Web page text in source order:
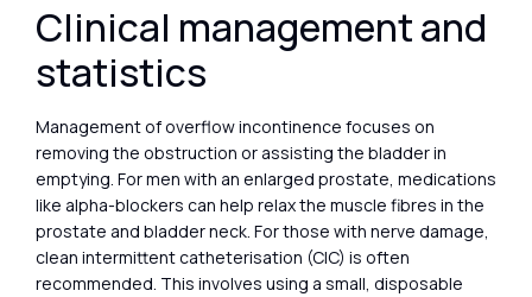
Clinical management and
statistics
Management of overflow incontinence focuses on
removing the obstruction or assisting the bladder in
emptying. For men with an enlarged prostate, medications
like alpha-blockers can help relax the muscle fibres in the
prostate and bladder neck. For those with nerve damage,
clean intermittent catheterisation (CIC) is often
recommended. This involves using a small, disposable